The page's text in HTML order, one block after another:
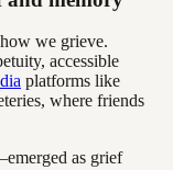
we grieve.
accessible
platforms like
where friends
as grief